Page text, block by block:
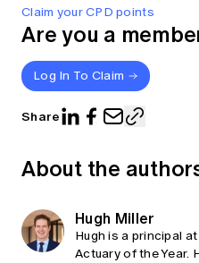
Claim your CPD points
Are you a
Log In To Claim
Share
About the
Hugh Miller
Hugh is a principal
Actuary of the Year.